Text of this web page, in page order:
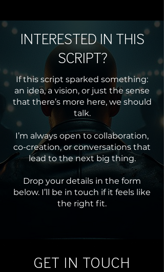
INTERESTED IN THIS
SCRIPT?
If this script sparked something:
an idea, a vision, or just the sense
that there’s more here, we should
talk.
I’m always open to collaboration,
co-creation, or conversations that
lead to the next big thing.
Drop your details in the form
below. I’ll be in touch if it feels like
the right fit.
GET IN TOUCH